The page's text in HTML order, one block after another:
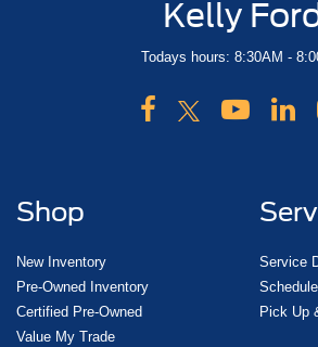
Kelly
Todays hours: 8:30AM -
Shop
New Inventory
Pre-Owned Inventory
Certified Pre-Owned
Value My Trade
Service
Pick Up